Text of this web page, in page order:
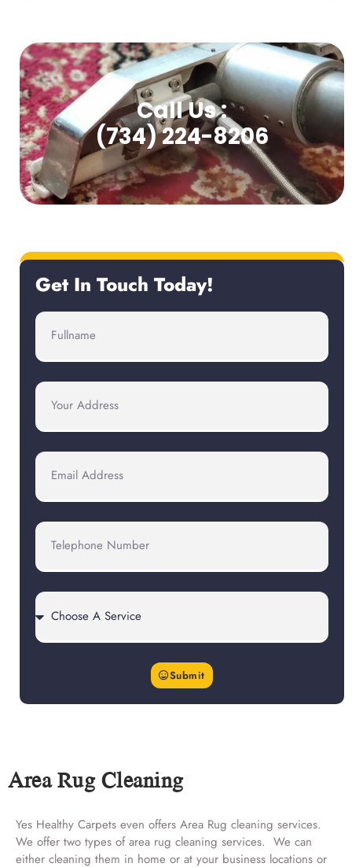
Call Us :
(734) 224-8206
Get In Touch Today!
Submit
Area Rug Cleaning
Yes Healthy Carpets even offers Area Rug cleaning services.
We offer two types of area rug cleaning services. We can
either cleaning them in home or at your business locations or